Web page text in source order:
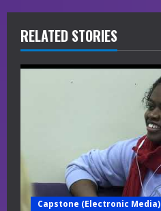
R
e
a
n
g
RELATED STORIES
Capstone (Electronic Media)